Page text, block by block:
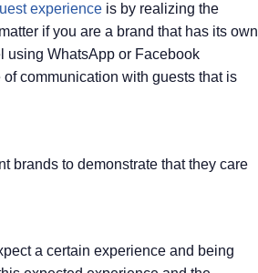
experience is by realizing the
if you are a brand that has its own
using WhatsApp or Facebook
communication with guests that is
brands to demonstrate that they care
a certain experience and being